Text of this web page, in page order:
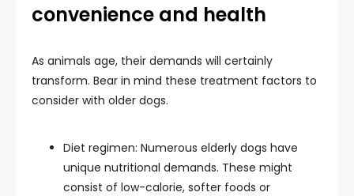
convenience and health
As animals age, their demands will certainly
transform. Bear in mind these treatment factors to
consider with older dogs.
Diet regimen: Numerous elderly dogs have
unique nutritional demands. These might
consist of low-calorie, softer foods or